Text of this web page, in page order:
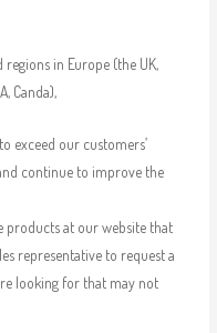
in Europe (the UK,
Canda),
exceed our customers’
continue to improve the
products at our website that
representative to request a
looking for that may not